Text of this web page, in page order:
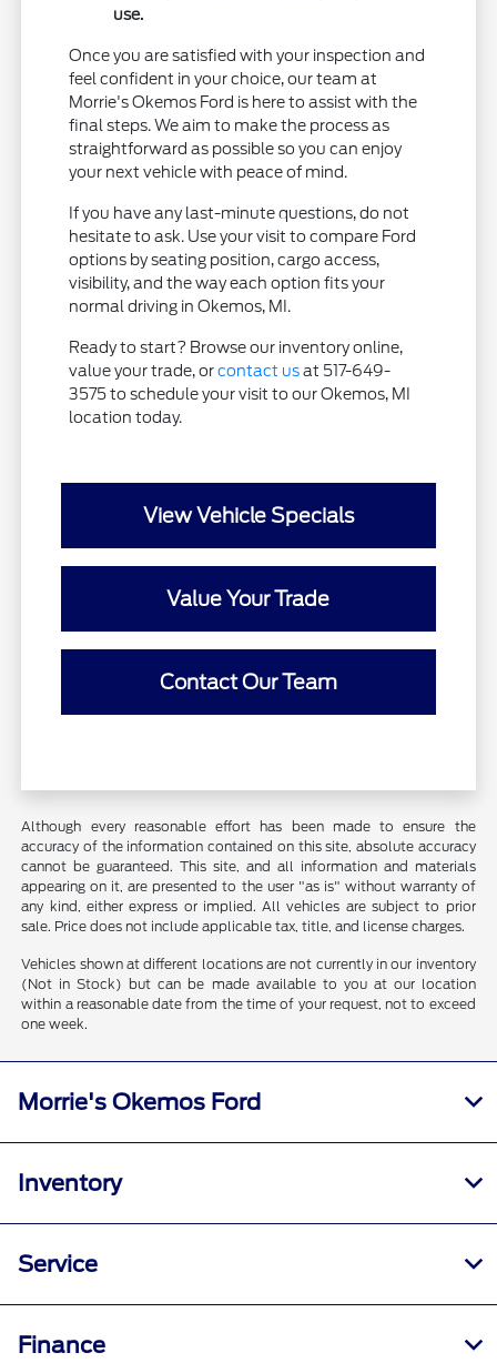
use.
Once you are satisfied with your inspection and
feel confident in your choice, our team at
Morrie's Okemos Ford is here to assist with the
final steps. We aim to make the process as
straightforward as possible so you can enjoy
your next vehicle with peace of mind.
If you have any last-minute questions, do not
hesitate to ask. Use your visit to compare Ford
options by seating position, cargo access,
visibility, and the way each option fits your
normal driving in Okemos, MI.
Ready to start? Browse our inventory online,
value your trade, orcontact usat 517-649-
3575 to schedule your visit to our Okemos, MI
location today.
View Vehicle Specials
Value Your Trade
Contact Our Team
Although every reasonable effort has been made to ensure the
accuracy of the information contained on this site, absolute accuracy
cannot be guaranteed. This site, and all information and materials
appearing on it, are presented to the user "as is" without warranty of
any kind, either express or implied. All vehicles are subject to prior
sale. Price does not include applicable tax, title, and license charges.
Vehicles shown at different locations are not currently in our inventory
(Not in Stock) but can be made available to you at our location
within a reasonable date from the time of your request, not to exceed
one week.
Morrie's Okemos Ford
Inventory
Service
Finance